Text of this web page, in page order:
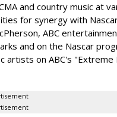
and country music at
for synergy with
ABC
and on the Nascar
artists on ABC's "Extreme